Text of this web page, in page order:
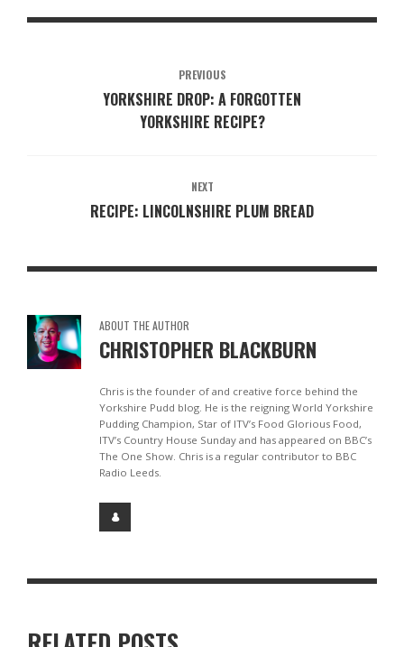
PREVIOUS
YORKSHIRE DROP: A FORGOTTEN
YORKSHIRE RECIPE?
NEXT
RECIPE: LINCOLNSHIRE PLUM BREAD
ABOUT THE AUTHOR
CHRISTOPHER BLACKBURN
Chris is the founder of and creative force behind the
Yorkshire Pudd blog. He is the reigning World Yorkshire
Pudding Champion, Star of ITV’s Food Glorious Food,
ITV’s Country House Sunday and has appeared on BBC’s
The One Show. Chris is a regular contributor to BBC
Radio Leeds.